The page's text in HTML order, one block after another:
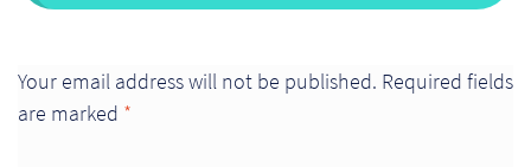
Your email address will not be published. Required fields
are marked *